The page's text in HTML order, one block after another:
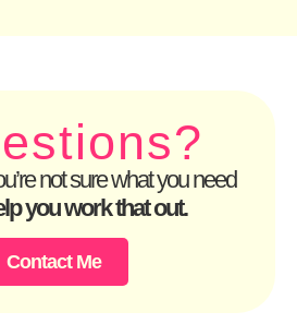
not sure what you need
you work that out.
Contact Me